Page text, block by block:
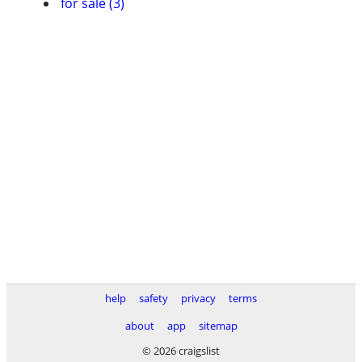
help safety privacy
terms
about
app
sitemap
© 2026 craigslist